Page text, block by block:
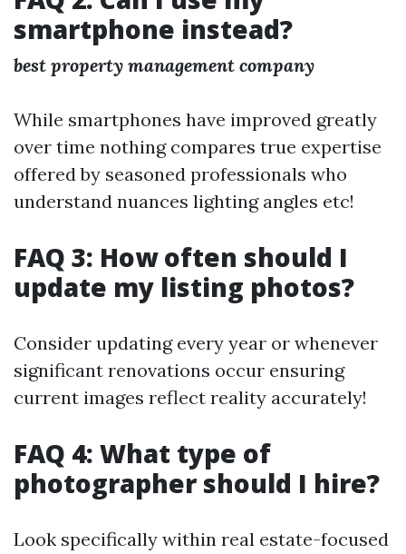
smartphone instead?
best property management company
While smartphones have improved greatly
over time nothing compares true expertise
offered by seasoned professionals who
understand nuances lighting angles etc!
FAQ 3: How often should I
update my listing photos?
Consider updating every year or whenever
significant renovations occur ensuring
current images reflect reality accurately!
FAQ 4: What type of
photographer should I hire?
Look specifically within real estate-focused